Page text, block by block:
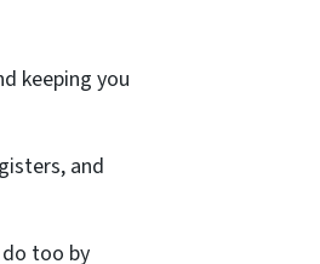
keeping you
and
too by